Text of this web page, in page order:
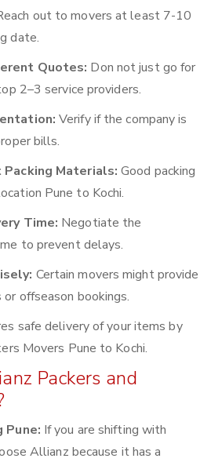
out to movers at least 7-10
date.
Quotes: Don not just go for
2–3 service providers.
Verify if the company is
bills.
Materials: Good packing
Pune to Kochi.
Time: Negotiate the
to prevent delays.
Certain movers might provide
offseason bookings.
safe delivery of your items by
Movers Pune to Kochi.
Packers and
Pune: If you are shifting with
Allianz because it has a